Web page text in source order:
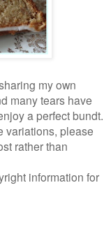
my own
many tears have
a perfect bundt.
variations, please
rather than
information for